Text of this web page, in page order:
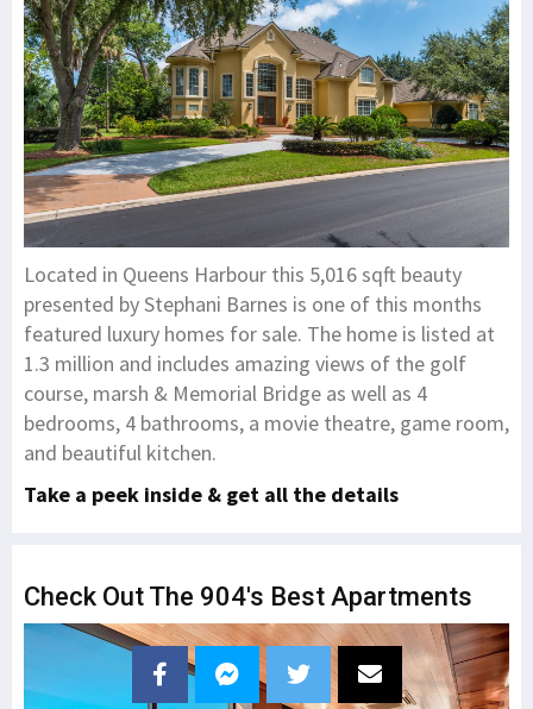
Located in Queens Harbour this 5,016 sqft beauty
presented by Stephani Barnes is one of this months
featured luxury homes for sale. The home is listed at
1.3 million and includes amazing views of the golf
course, marsh & Memorial Bridge as well as 4
bedrooms, 4 bathrooms, a movie theatre, game room,
and beautiful kitchen.
Take a peek inside & get all the details
Check Out The 904's Best Apartments